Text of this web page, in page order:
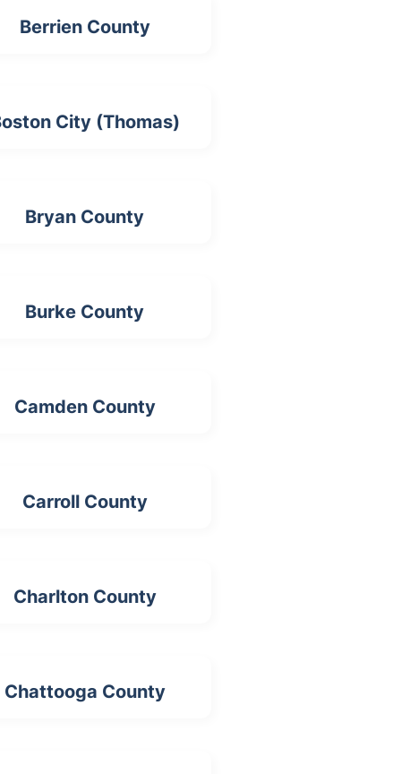
Berrien County
City (Thomas)
Bryan County
Burke County
Camden County
Carroll County
Charlton County
Chattooga County